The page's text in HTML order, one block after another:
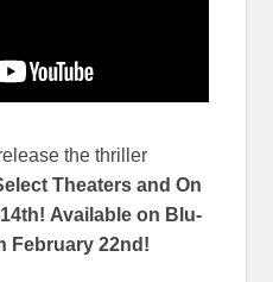
the thriller
Theaters and On
Available on Blu-
February 22nd!